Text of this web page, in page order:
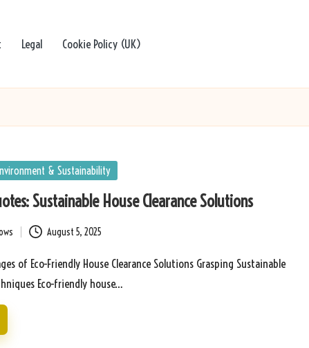
Legal Cookie Policy (UK)
& Sustainability
Sustainable House Clearance Solutions
August 5, 2025
of Eco-Friendly House Clearance Solutions Grasping Sustainable
Eco-friendly house…